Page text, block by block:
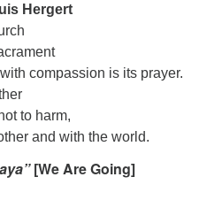
Hergert
compassion is its prayer.
to harm,
and with the world.
[We Are Going]